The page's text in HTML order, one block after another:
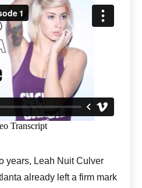
years, Leah Nuit Culver
already left a firm mark